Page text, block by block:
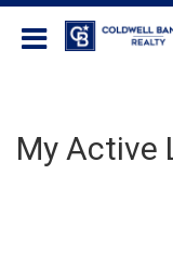
My Active